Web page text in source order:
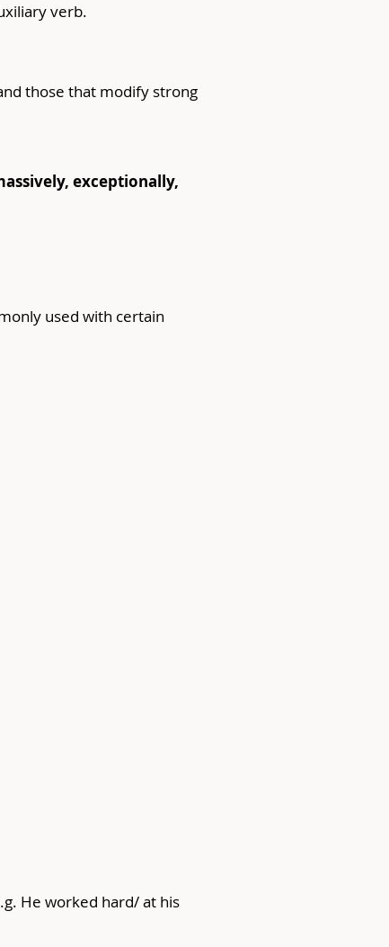
verb.
those that modify strong
exceptionally,
used with certain
He worked hard/ at his